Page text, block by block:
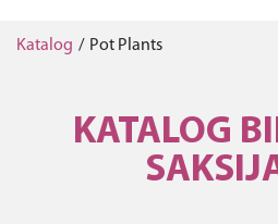
Katalog / Pot Plants
KATALOG